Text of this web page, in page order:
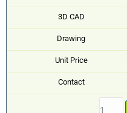
3D CAD
Drawing
Unit Price
Contact